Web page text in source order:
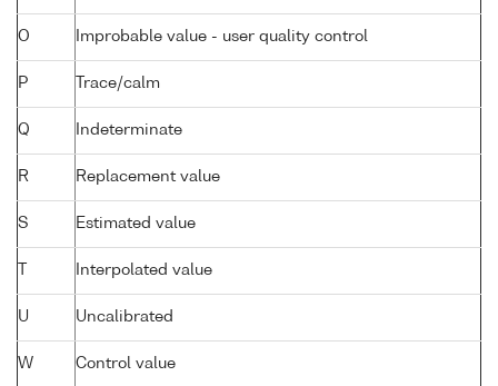
O Improbable value - user quality control
P Trace/calm
Q Indeterminate
R Replacement value
S Estimated value
Interpolated value
U Uncalibrated
W Control value